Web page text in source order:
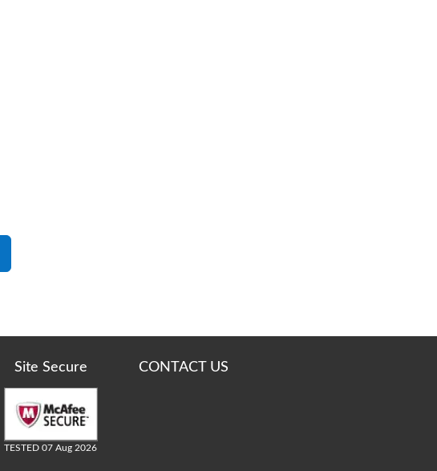
Site Secure
TESTED 07 Aug 2026
CONTACT US